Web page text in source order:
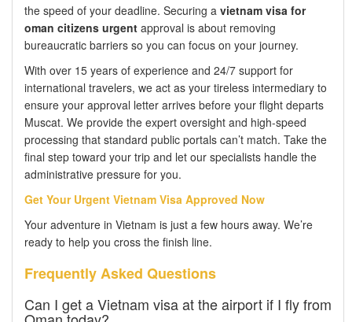
the speed of your deadline. Securing a vietnam visa for
oman citizens urgent approval is about removing
bureaucratic barriers so you can focus on your journey.
With over 15 years of experience and 24/7 support for
international travelers, we act as your tireless intermediary to
ensure your approval letter arrives before your flight departs
Muscat. We provide the expert oversight and high-speed
processing that standard public portals can’t match. Take the
final step toward your trip and let our specialists handle the
administrative pressure for you.
Get Your Urgent Vietnam Visa Approved Now
Your adventure in Vietnam is just a few hours away. We’re
ready to help you cross the finish line.
Frequently Asked Questions
Can I get a Vietnam visa at the airport if I fly from